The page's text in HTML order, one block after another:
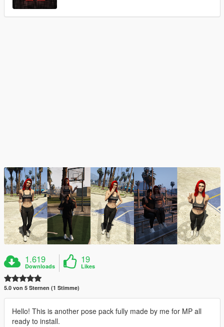
1.619
Downloads
19
Likes
5.0 von 5 Sternen (1 Stimme)
Hello! This is another pose pack fully made by me for MP all
ready to install.